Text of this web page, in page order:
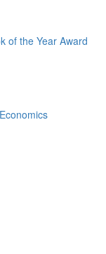
of the Year Award